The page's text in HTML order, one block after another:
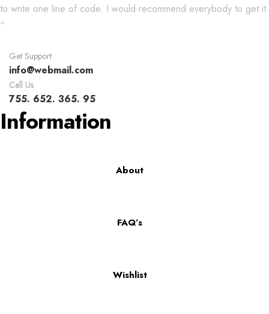
to write one line of code. I would recommend everybody to get it.
“
Get Support
info@webmail.com
Call Us
755. 652. 365. 95
Information
About
FAQ’s
Wishlist